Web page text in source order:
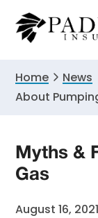
primary
primary
Home News
About
Myths &
Gas
August 16, 2021